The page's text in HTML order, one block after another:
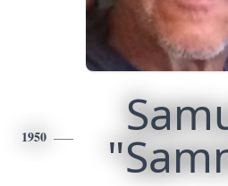
1950